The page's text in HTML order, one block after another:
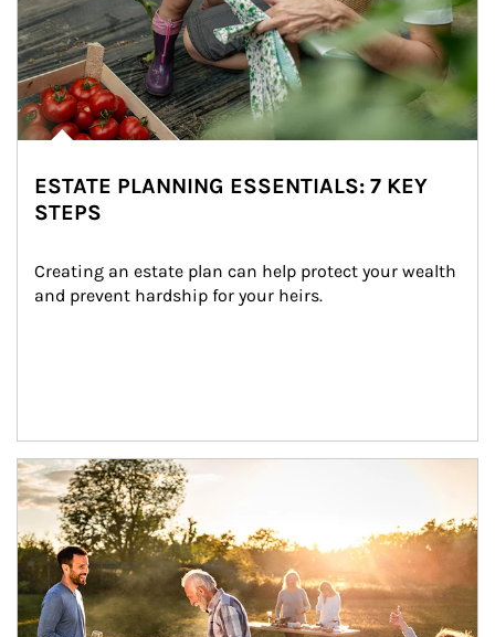
ESTATE PLANNING ESSENTIALS: 7 KEY
STEPS
Creating an estate plan can help protect your wealth
and prevent hardship for your heirs.
Article Image